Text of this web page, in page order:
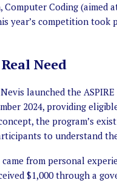
Coding (aimed
year’s competition took
Need
launched the
2024, providing
the program’s
to understand
from personal
$1,000 through a